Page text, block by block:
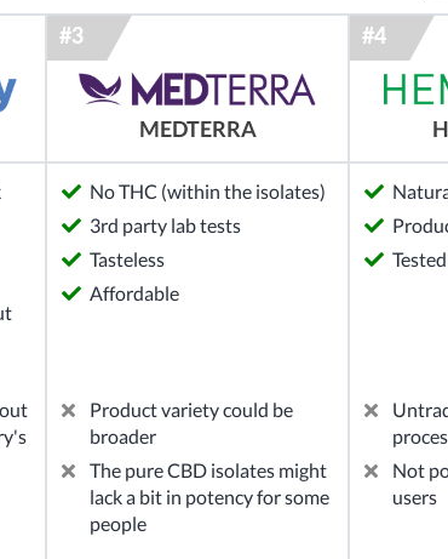
MEDTERRA
No THC (within the isolates)
3rd party lab tests
Tasteless
Affordable
Product variety could be
broader
The pure CBD isolates might
lack a bit in potency for some
people
Not
users